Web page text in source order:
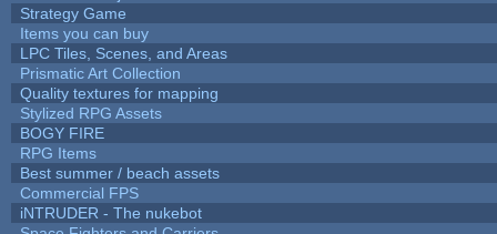
Strategy Game
Items you can buy
LPC Tiles, Scenes, and Areas
Prismatic Art Collection
Quality textures for mapping
Stylized RPG Assets
BOGY FIRE
RPG Items
Best summer / beach assets
Commercial FPS
iNTRUDER - The nukebot